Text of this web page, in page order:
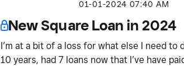
‎01-01-2024 07:40 AM
New Square Loan in 2024
I’m at a bit of a loss for what else I need
10 years, had 7 loans now that I’ve have